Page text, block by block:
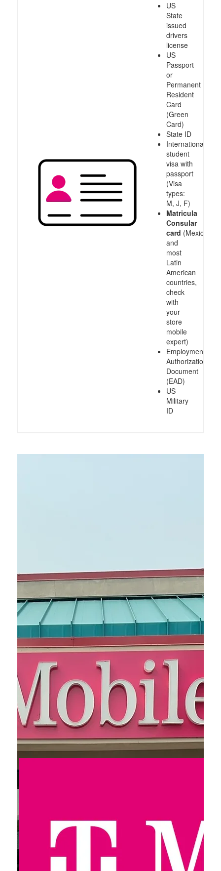
US
State
issued
drivers
license
US
Passport
or
Permanent
Resident
Card
(Green
Card)
State ID
International
student
visa with
passport
(Visa
types:
M, J, F)
Matricula
Consular
card (Mexico
and
most
Latin
American
countries,
check
with
your
store
mobile
expert)
Employment
Authorization
Document
(EAD)
US
Military
ID